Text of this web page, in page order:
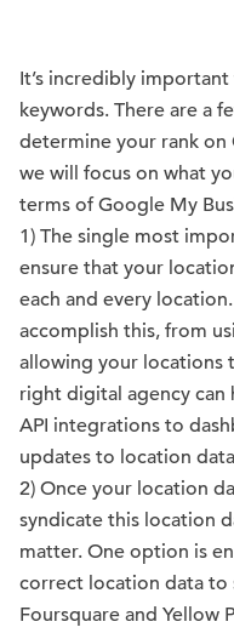
It’s incredibly
keywords. There are a
determine your rank
we will focus on what
terms of Google My
1) The single most
ensure that your
each and every
accomplish this, from
allowing your locations
right digital agency can
API integrations to
updates to location
2) Once your location
syndicate this location
matter. One option is
correct location data to
Foursquare and Yellow